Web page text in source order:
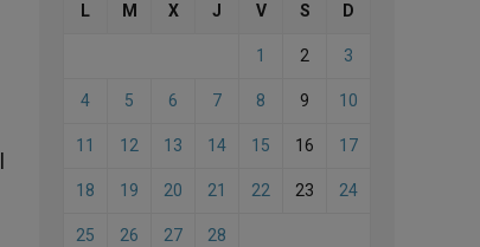
L M X J V S D
1 2 3
4 5 6 7 8 9 10
11 12 13 14 15 16 17
18 19 20 21 22 23 24
25 26 27 28